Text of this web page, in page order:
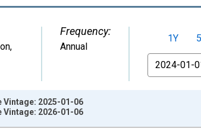
,
Frequency:
Annual
1Y
From
Vintage: 2025-01-06
Vintage: 2026-01-06